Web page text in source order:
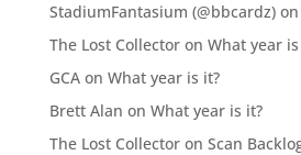
StadiumFantasium (@bbcardz)on
The Lost Collectoron What year
GCAon What year is it?
Brett Alan on What year is it?
The Lost Collectoron Scan